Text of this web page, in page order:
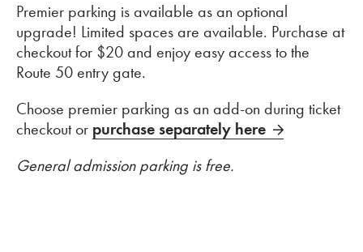
Premier parking is available as an optional
upgrade! Limited spaces are available. Purchase at
checkout for $20 and enjoy easy access to the
Route 50 entry gate.
Choose premier parking as an add-on during ticket
checkout or purchase separately here
General admission parking is free.